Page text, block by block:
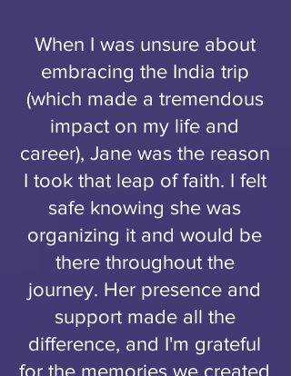
When I was unsure about
embracing the India trip
(which made a tremendous
impact on my life and
career), Jane was the reason
I took that leap of faith. I felt
safe knowing she was
organizing it and would be
there throughout the
journey. Her presence and
support made all the
difference, and I'm grateful
for the memories we created